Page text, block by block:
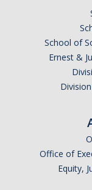
Academic Case
Outside Activities
AP Recruit
Misconduct
School of
Ernest &
Office of
Equity,